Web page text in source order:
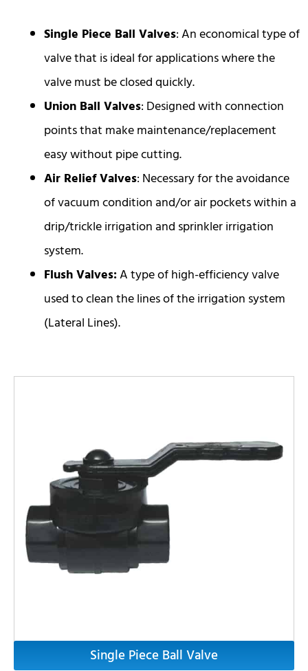
Single Piece Ball Valves: An economical type of
valve that is ideal for applications where the
valve must be closed quickly.
Union Ball Valves: Designed with connection
points that make maintenance/replacement
easy without pipe cutting.
Air Relief Valves: Necessary for the avoidance
of vacuum condition and/or air pockets within a
drip/trickle irrigation and sprinkler irrigation
system.
Flush Valves:A type of high-efficiency valve
used to clean the lines of the irrigation system
(Lateral Lines).
Single Piece Ball Valve